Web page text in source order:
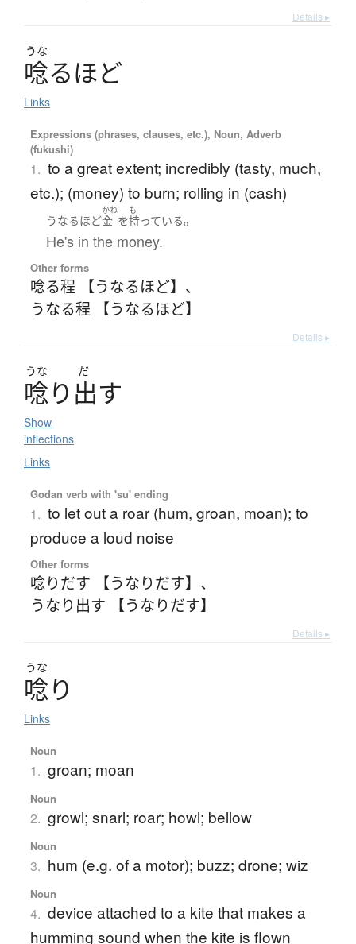
Details ▸
うな
唸るほど
Links
Expressions (phrases, clauses, etc.), Noun, Adverb
(fukushi)
1. to a great extent; incredibly (tasty, much,
etc.); (money) to burn; rolling in (cash)
うなるほど
かね
金 を
も
持っている。
He's in the money.
Other forms
唸る程 【うなるほど】 、
うなる程 【うなるほど】
Details ▸
うな だ
唸り 出す
Show
inflections
Links
Godan verb with 'su' ending
1. to let out a roar (hum, groan, moan); to
produce a loud noise
Other forms
唸りだす 【うなりだす】 、
うなり出す 【うなりだす】
Details ▸
うな
唸り
Links
Noun
1. groan; moan
Noun
2. growl; snarl; roar; howl; bellow
Noun
3. hum (e.g. of a motor); buzz; drone; wiz
Noun
4. device attached to a kite that makes a
humming sound when the kite is flown